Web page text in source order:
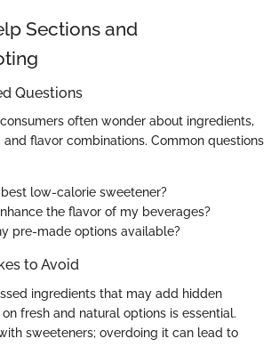
Sections and
Questions
often wonder about ingredients,
and flavor combinations. Common questions
low-calorie sweetener?
the flavor of my beverages?
pre-made options available?
to Avoid
ingredients that may add hidden
fresh and natural options is essential.
sweeteners; overdoing it can lead to